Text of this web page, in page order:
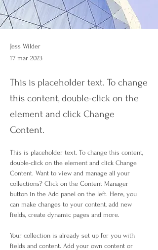
Jess Wilder
17 mar 2023
This is placeholder text. To change
this content, double-click on the
element and click Change
Content.
This is placeholder text. To change this content,
double-click on the element and click Change
Content. Want to view and manage all your
collections? Click on the Content Manager
button in the Add panel on the left. Here, you
can make changes to your content, add new
fields, create dynamic pages and more.
Your collection is already set up for you with
fields and content. Add your own content or